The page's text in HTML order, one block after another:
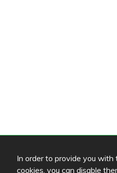
In order to provide you with
cookies, you can disable